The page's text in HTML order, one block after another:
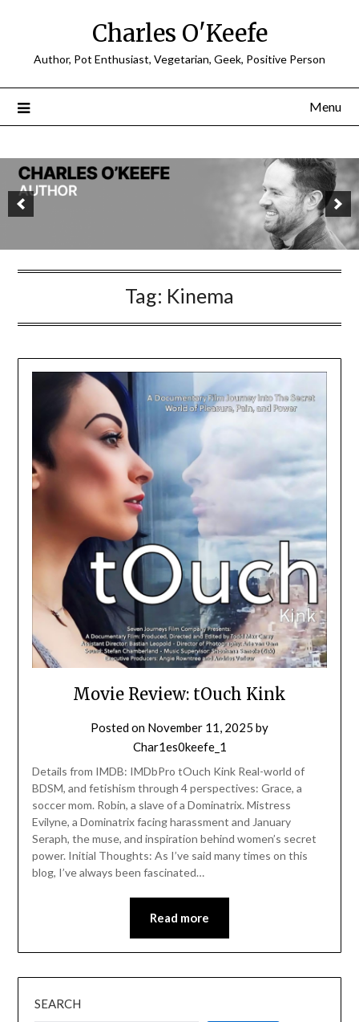
Charles O'Keefe
Author, Pot Enthusiast, Vegetarian, Geek, Positive Person
Menu
Tag: Kinema
Movie Review: tOuch Kink
Posted on November 11, 2025 by
Char1es0keefe_1
Details from IMDB: IMDbPro tOuch Kink Real-world of
BDSM, and fetishism through 4 perspectives: Grace, a
soccer mom. Robin, a slave of a Dominatrix. Mistress
Evilyne, a Dominatrix facing harassment and January
Seraph, the muse, and inspiration behind women’s secret
power. Initial Thoughts: As I’ve said many times on this
blog, I’ve always been fascinated…
Read more
SEARCH